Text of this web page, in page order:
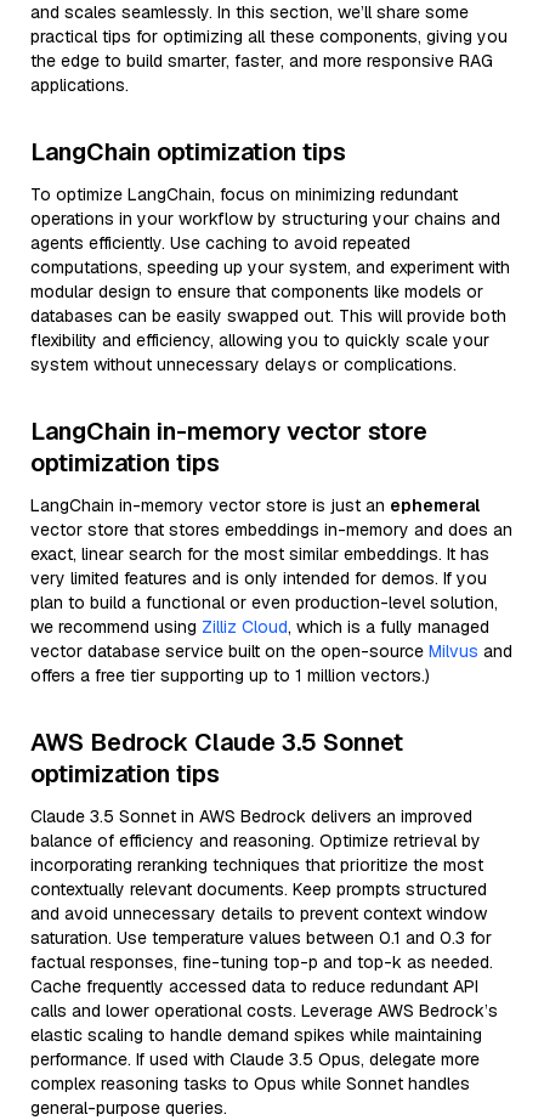
and scales seamlessly. In this section, we’ll share some
practical tips for optimizing all these components, giving you
the edge to build smarter, faster, and more responsive RAG
applications.
LangChain optimization tips
To optimize LangChain, focus on minimizing redundant
operations in your workflow by structuring your chains and
agents efficiently. Use caching to avoid repeated
computations, speeding up your system, and experiment with
modular design to ensure that components like models or
databases can be easily swapped out. This will provide both
flexibility and efficiency, allowing you to quickly scale your
system without unnecessary delays or complications.
LangChain in-memory vector store
optimization tips
LangChain in-memory vector store is just an ephemeral
vector store that stores embeddings in-memory and does an
exact, linear search for the most similar embeddings. It has
very limited features and is only intended for demos. If you
plan to build a functional or even production-level solution,
we recommend using Zilliz Cloud, which is a fully managed
vector database service built on the open-source Milvus and
offers a free tier supporting up to 1 million vectors.)
AWS Bedrock Claude 3.5 Sonnet
optimization tips
Claude 3.5 Sonnet in AWS Bedrock delivers an improved
balance of efficiency and reasoning. Optimize retrieval by
incorporating reranking techniques that prioritize the most
contextually relevant documents. Keep prompts structured
and avoid unnecessary details to prevent context window
saturation. Use temperature values between 0.1 and 0.3 for
factual responses, fine-tuning top-p and top-k as needed.
Cache frequently accessed data to reduce redundant API
calls and lower operational costs. Leverage AWS Bedrock’s
elastic scaling to handle demand spikes while maintaining
performance. If used with Claude 3.5 Opus, delegate more
complex reasoning tasks to Opus while Sonnet handles
general-purpose queries.